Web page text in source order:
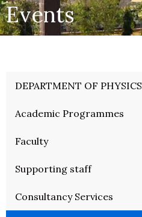
Events
DEPARTMENT OF PHYSICS
Academic Programmes
Faculty
Supporting staff
Consultancy Services